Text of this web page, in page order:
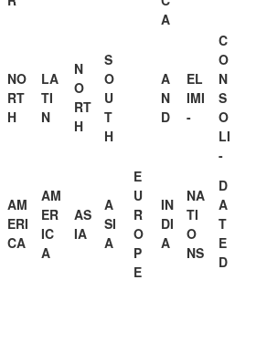
A
NO
RT
H
LA
TI
N
N
O
RT
H
S
O
U
T
H
A
N
D
EL
IMI
-
C
O
N
S
O
LI
-
AM
ERI
CA
AM
ER
IC
A
AS
IA
A
SI
A
E
U
R
O
P
E
IN
DI
A
NA
TI
O
NS
D
A
T
E
D